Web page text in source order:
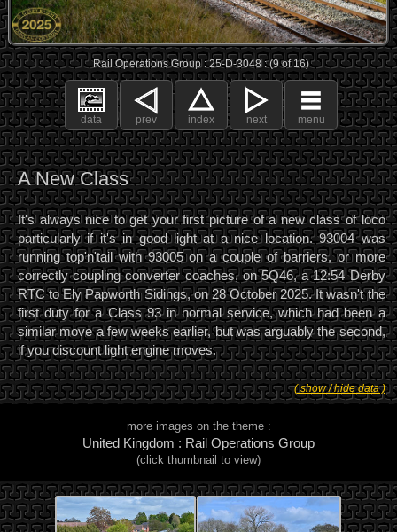
Rail Operations Group : 25-D-3048 : (9 of 16)
data prev index next menu
A New Class
It's always nice to get your first picture of a new class of loco
particularly if it's in good light at a nice location. 93004 was
running top'n'tail with 93005 on a couple of barriers, or more
correctly coupling converter coaches, on 5Q46, a 12:54 Derby
RTC to Ely Papworth Sidings, on 28 October 2025. It wasn't the
first duty for a Class 93 in normal service, which had been a
similar move a few weeks earlier, but was arguably the second,
if you discount light engine moves.
( show / hide data )
more images on the theme :
United Kingdom : Rail Operations Group
(click thumbnail to view)